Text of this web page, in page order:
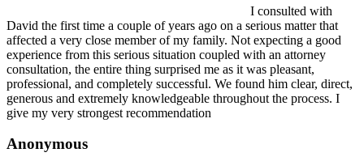
I consulted with
David the first time a couple of years ago on a serious matter that
affected a very close member of my family. Not expecting a good
experience from this serious situation coupled with an attorney
consultation, the entire thing surprised me as it was pleasant,
professional, and completely successful. We found him clear, direct,
generous and extremely knowledgeable throughout the process. I
give my very strongest recommendation
Anonymous